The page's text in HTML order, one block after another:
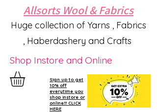
Allsorts Wool & Fabrics
Huge collection of Yarns , Fabrics
, Haberdashery and Crafts
Shop Instore and Online
Sign up to get
10% off
everytime you
shop instore or
online!!! CLICK
HERE